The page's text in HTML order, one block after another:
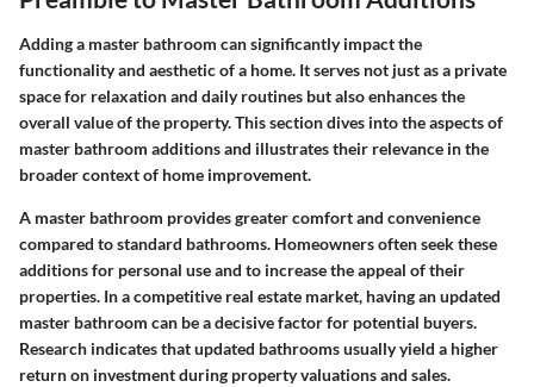
Adding a master bathroom can significantly impact the
functionality and aesthetic of a home. It serves not just as a private
space for relaxation and daily routines but also enhances the
overall value of the property. This section dives into the aspects of
master bathroom additions and illustrates their relevance in the
broader context of home improvement.
A master bathroom provides greater comfort and convenience
compared to standard bathrooms. Homeowners often seek these
additions for personal use and to increase the appeal of their
properties. In a competitive real estate market, having an updated
master bathroom can be a decisive factor for potential buyers.
Research indicates that updated bathrooms usually yield a higher
return on investment during property valuations and sales.